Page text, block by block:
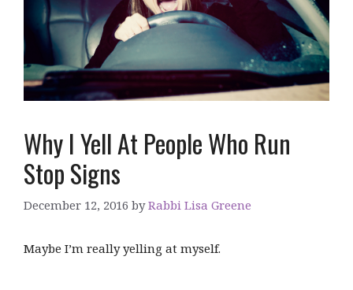
Why I Yell At People Who Run
Stop Signs
December 12, 2016 byRabbi Lisa Greene
Maybe I’m really yelling at myself.